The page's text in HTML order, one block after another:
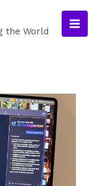
the World
Main